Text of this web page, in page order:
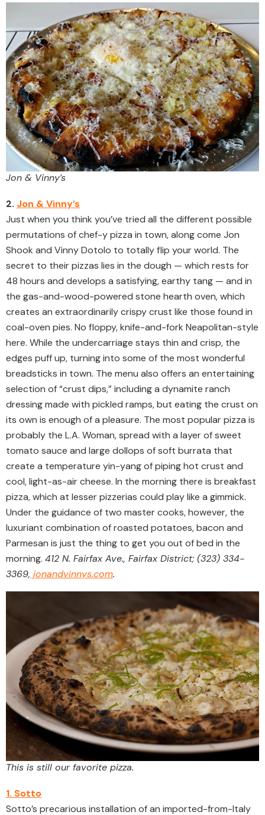
Jon & Vinny’s
2. Jon & Vinny’s
Just when you think you’ve tried all the different possible
permutations of chef-y pizza in town, along come Jon
Shook and Vinny Dotolo to totally flip your world. The
secret to their pizzas lies in the dough — which rests for
48 hours and develops a satisfying, earthy tang — and in
the gas-and-wood-powered stone hearth oven, which
creates an extraordinarily crispy crust like those found in
coal-oven pies. No floppy, knife-and-fork Neapolitan-style
here. While the undercarriage stays thin and crisp, the
edges puff up, turning into some of the most wonderful
breadsticks in town. The menu also offers an entertaining
selection of “crust dips,” including a dynamite ranch
dressing made with pickled ramps, but eating the crust on
its own is enough of a pleasure. The most popular pizza is
probably the L.A. Woman, spread with a layer of sweet
tomato sauce and large dollops of soft burrata that
create a temperature yin-yang of piping hot crust and
cool, light-as-air cheese. In the morning there is breakfast
pizza, which at lesser pizzerias could play like a gimmick.
Under the guidance of two master cooks, however, the
luxuriant combination of roasted potatoes, bacon and
Parmesan is just the thing to get you out of bed in the
morning. 412 N. Fairfax Ave., Fairfax District; (323) 334-
3369, jonandvinnys.com.
This is still our favorite pizza.
1. Sotto
Sotto’s precarious installation of an imported-from-Italy